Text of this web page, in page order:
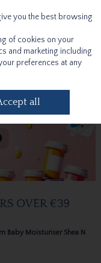
Baby Moisturiser Shea N
you the best browsing
of cookies on your
and marketing including
preferences at any
all